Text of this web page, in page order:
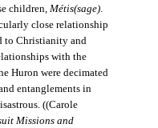
children, Métis(sage).
close relationship
to Christianity and
with the
Huron were decimated
entanglements in
((Carole
Missions and